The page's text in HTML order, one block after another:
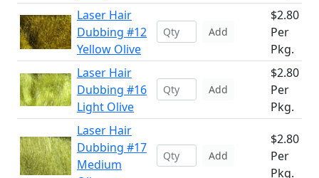
Laser Hair
Dubbing #12
Yellow Olive
Add
$2.80
Per
Pkg.
Laser Hair
Dubbing #16
Light Olive
Add
$2.80
Per
Pkg.
Laser Hair
Dubbing #17
Medium
Add
$2.80
Per
Pkg.